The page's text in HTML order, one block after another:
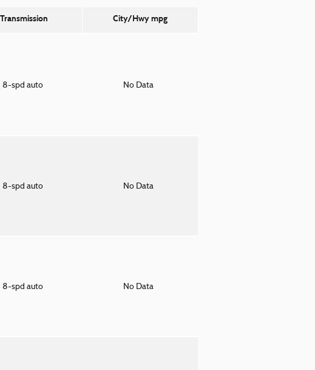
Transmission City/Hwympg
8-spd auto No Data
8-spd auto No Data
8-spd auto No Data